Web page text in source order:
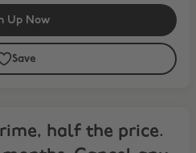
Up Now
Save
half the price.